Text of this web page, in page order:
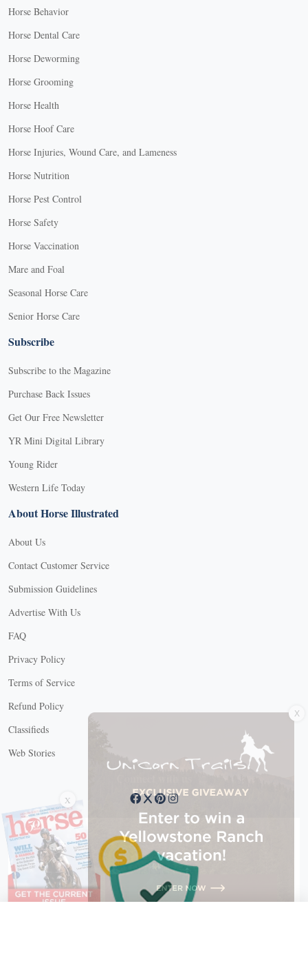
Horse Behavior
Horse Dental Care
Horse Deworming
Horse Grooming
Horse Health
Horse Hoof Care
Horse Injuries, Wound Care, and Lameness
Horse Nutrition
Horse Pest Control
Horse Safety
Horse Vaccination
Mare and Foal
Seasonal Horse Care
Senior Horse Care
Subscribe
Subscribe to the Magazine
Purchase Back Issues
Get Our Free Newsletter
YR Mini Digital Library
Young Rider
Western Life Today
About Horse Illustrated
About Us
Contact Customer Service
Submission Guidelines
Advertise With Us
FAQ
Privacy Policy
Terms of Service
Refund Policy
Classifieds
Web Stories